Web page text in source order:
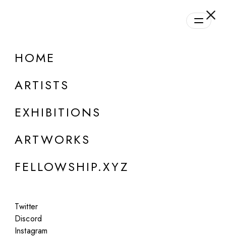
HOME
ARTISTS
EXHIBITIONS
ARTWORKS
FELLOWSHIP.XYZ
Twitter
Discord
Instagram
ONLINE
Group Show
Daily Program | Season #1